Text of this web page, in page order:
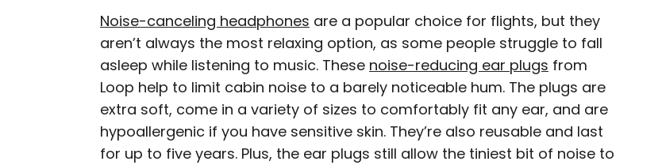
Noise-canceling headphones are a popular choice for flights, but they
aren’t always the most relaxing option, as some people struggle to fall
asleep while listening to music. These noise-reducing ear plugs from
Loop help to limit cabin noise to a barely noticeable hum. The plugs are
extra soft, come in a variety of sizes to comfortably fit any ear, and are
hypoallergenic if you have sensitive skin. They’re also reusable and last
for up to five years. Plus, the ear plugs still allow the tiniest bit of noise to